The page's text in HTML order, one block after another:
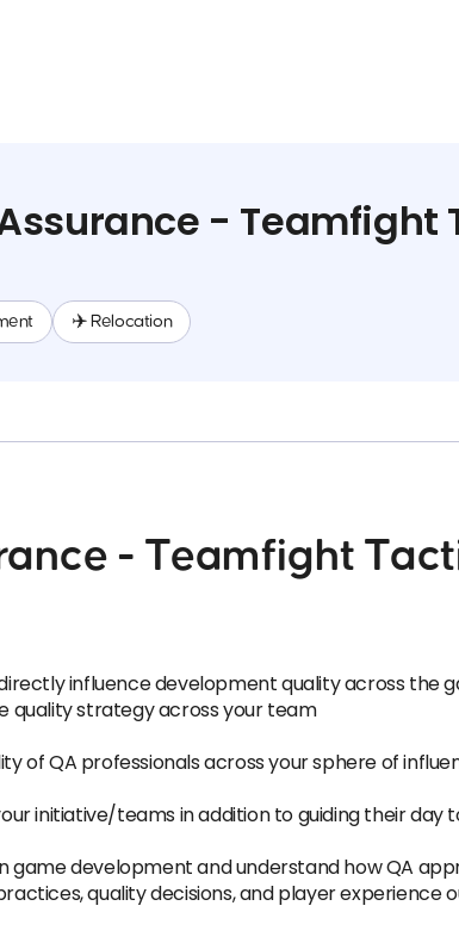
- Teamfight
✈️ Relocation
- Teamfight
influence development quality across the
quality strategy across your team
of QA professionals across your sphere of
initiative/teams in addition to guiding their day
game development and understand how QA
quality decisions, and player experience